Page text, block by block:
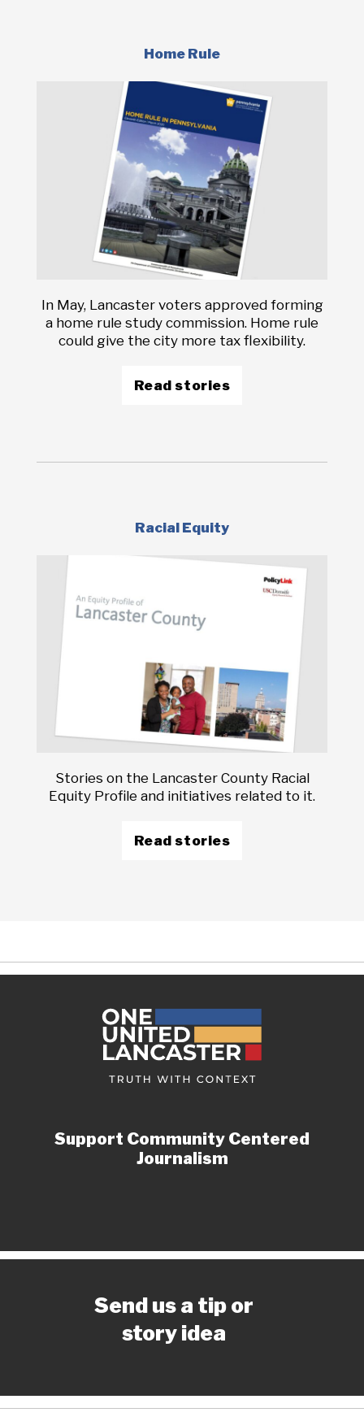
Home Rule
In May, Lancaster voters approved forming
a home rule study commission. Home rule
could give the city more tax flexibility.
Read stories
Racial Equity
Stories on the Lancaster County Racial
Equity Profile and initiatives related to it.
Read stories
Support Community Centered
Journalism
Send us a tip or
story idea